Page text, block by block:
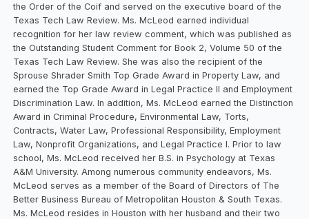
the Order of the Coif and served on the executive board of the
Texas Tech Law Review. Ms. McLeod earned individual
recognition for her law review comment, which was published as
the Outstanding Student Comment for Book 2, Volume 50 of the
Texas Tech Law Review. She was also the recipient of the
Sprouse Shrader Smith Top Grade Award in Property Law, and
earned the Top Grade Award in Legal Practice II and Employment
Discrimination Law. In addition, Ms. McLeod earned the Distinction
Award in Criminal Procedure, Environmental Law, Torts,
Contracts, Water Law, Professional Responsibility, Employment
Law, Nonprofit Organizations, and Legal Practice I. Prior to law
school, Ms. McLeod received her B.S. in Psychology at Texas
A&M University. Among numerous community endeavors, Ms.
McLeod serves as a member of the Board of Directors of The
Better Business Bureau of Metropolitan Houston & South Texas.
Ms. McLeod resides in Houston with her husband and their two